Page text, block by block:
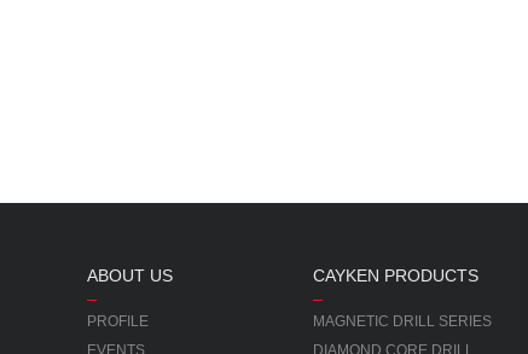
ABOUT US
PROFILE
EVENTS
CAYKEN PRODUCTS
MAGNETIC DRILL SERIES
DIAMOND CORE DRILL